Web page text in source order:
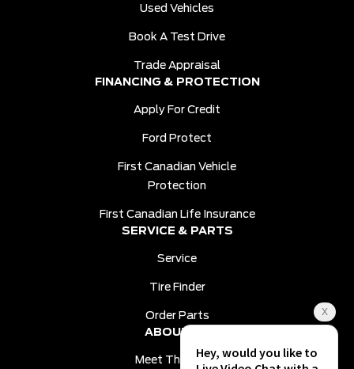
Used Vehicles
Book A Test Drive
Trade Appraisal
FINANCING & PROTECTION
Apply For Credit
Ford Protect
First Canadian Vehicle
Protection
First Canadian Life Insurance
SERVICE & PARTS
Service
Tire Finder
Order Parts
ABOUT US
Meet The Team